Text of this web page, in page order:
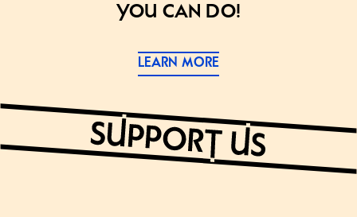
you can do!
LEARN MORE